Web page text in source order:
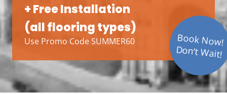
+ Free Installation
(all flooring types)
Use Promo Code SUMMER60 Book Now!
Don’t Wait!